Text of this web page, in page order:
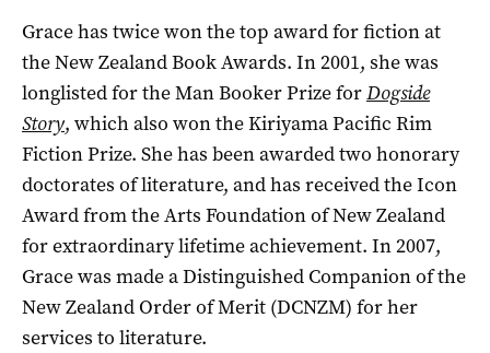
Grace has twice won the top award for fiction at
the New Zealand Book Awards. In 2001, she was
longlisted for the Man Booker Prize forDogside
Story, which also won the Kiriyama Pacific Rim
Fiction Prize. She has been awardedtwo honorary
doctorates of literature, and has received the Icon
Award from the Arts Foundation of New Zealand
for extraordinary lifetime achievement. In 2007,
Grace was made a Distinguished Companion of the
New Zealand Order of Merit (DCNZM) for her
services to literature.